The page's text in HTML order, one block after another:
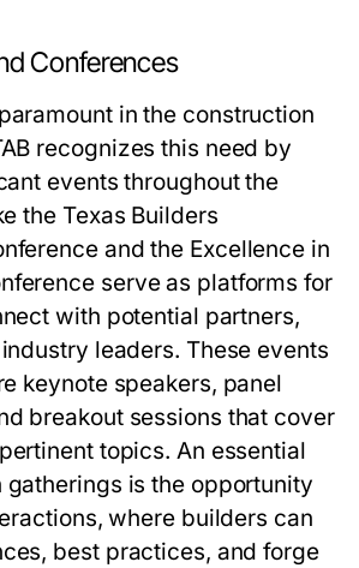
Conferences
in the construction
recognizes this need by
events throughout the
the Texas Builders
and the Excellence in
serve as platforms for
with potential partners,
leaders. These events
keynote speakers, panel
breakout sessions that cover
topics. An essential
is the opportunity
where builders can
best practices, and forge